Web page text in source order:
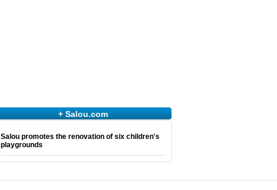
+ Salou.com
Salou promotes the renovation of six children's
playgrounds